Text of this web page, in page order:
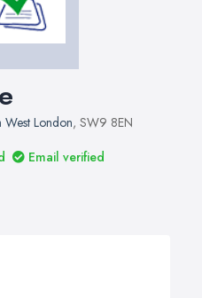
West London, SW9 8EN
Email verified